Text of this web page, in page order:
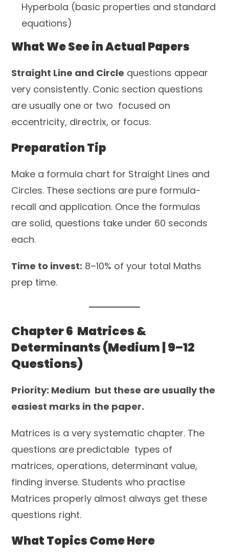
Hyperbola (basic properties and standard
equations)
What We See in Actual Papers
Straight Line and Circle questions appear
very consistently. Conic section questions
are usually one or two focused on
eccentricity, directrix, or focus.
Preparation Tip
Make a formula chart for Straight Lines and
Circles. These sections are pure formula-
recall and application. Once the formulas
are solid, questions take under 60 seconds
each.
Time to invest: 8–10% of your total Maths
prep time.
Chapter 6 Matrices &
Determinants (Medium | 9–12
Questions)
Priority: Medium but these are usually the
easiest marks in the paper.
Matrices is a very systematic chapter. The
questions are predictable types of
matrices, operations, determinant value,
finding inverse. Students who practise
Matrices properly almost always get these
questions right.
What Topics Come Here